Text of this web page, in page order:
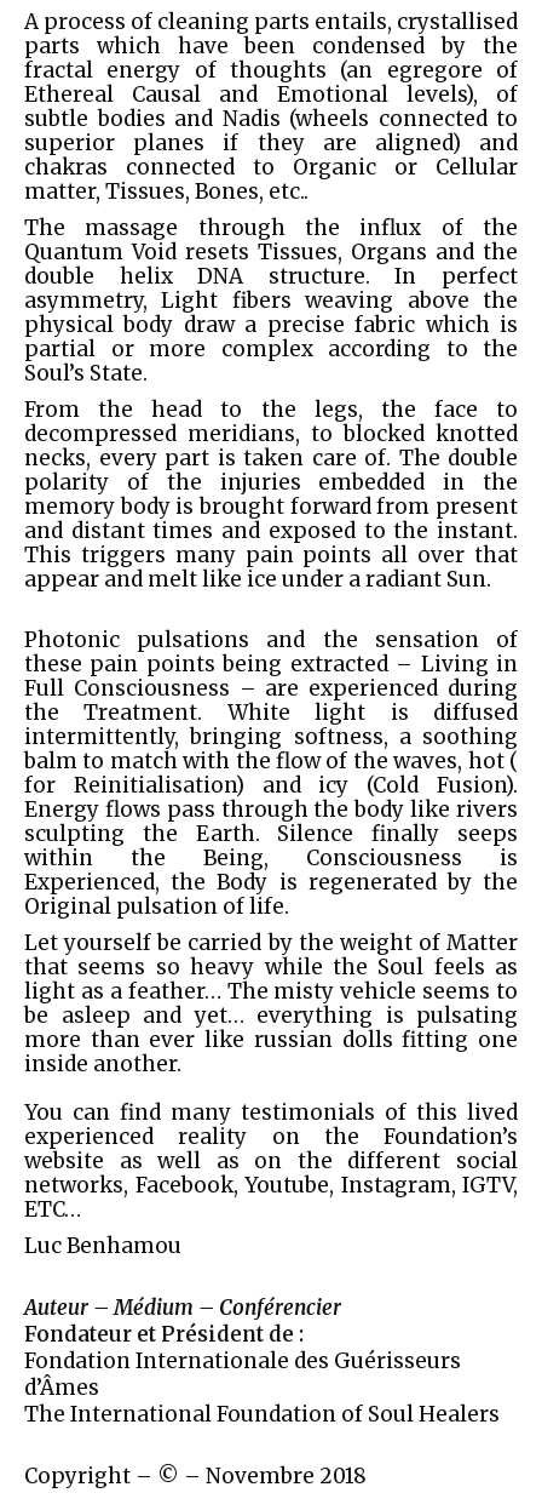
A process of cleaning parts entails, crystallised
parts which have been condensed by the
fractal energy of thoughts (an egregore of
Ethereal Causal and Emotional levels), of
subtle bodies and Nadis (wheels connected to
superior planes if they are aligned) and
chakras connected to Organic or Cellular
matter, Tissues, Bones, etc..
The massage through the influx of the
Quantum Void resets Tissues, Organs and the
double helix DNA structure. In perfect
asymmetry, Light fibers weaving above the
physical body draw a precise fabric which is
partial or more complex according to the
Soul’s State.
From the head to the legs, the face to
decompressed meridians, to blocked knotted
necks, every part is taken care of. The double
polarity of the injuries embedded in the
memory body is brought forward from present
and distant times and exposed to the instant.
This triggers many pain points all over that
appear and melt like ice under a radiant Sun.
Photonic pulsations and the sensation of
these pain points being extracted – Living in
Full Consciousness – are experienced during
the Treatment. White light is diffused
intermittently, bringing softness, a soothing
balm to match with the flow of the waves, hot (
for Reinitialisation) and icy (Cold Fusion).
Energy flows pass through the body like rivers
sculpting the Earth. Silence finally seeps
within the Being, Consciousness is
Experienced, the Body is regenerated by the
Original pulsation of life.
Let yourself be carried by the weight of Matter
that seems so heavy while the Soul feels as
light as a feather… The misty vehicle seems to
be asleep and yet… everything is pulsating
more than ever like russian dolls fitting one
inside another.
You can find many testimonials of this lived
experienced reality on the Foundation’s
website as well as on the different social
networks, Facebook, Youtube, Instagram, IGTV,
ETC…
Luc Benhamou
Auteur – Médium – Conférencier
Fondateur et Président de :
Fondation Internationale des Guérisseurs
d’Âmes
The International Foundation of Soul Healers
Copyright – © – Novembre 2018